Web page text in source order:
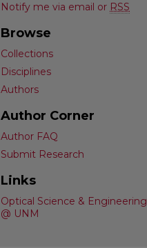
Notify me via email or RSS
Browse
Collections
Disciplines
Authors
Author Corner
Author FAQ
Submit Research
Links
Optical Science & Engineering
@ UNM